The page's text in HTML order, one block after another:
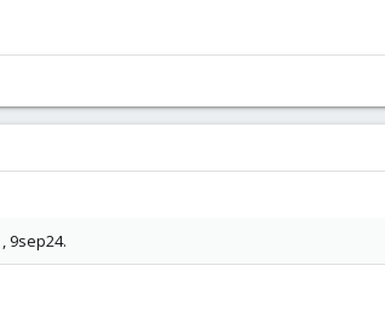
, 9sep24.